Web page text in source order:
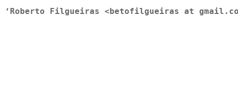
‘Roberto Filgueiras <betofilgueiras at